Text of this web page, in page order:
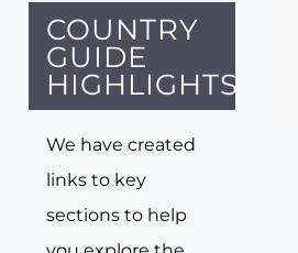
COUNTRY
GUIDE
HIGHLIGHTS
We have created
links to key
sections to help